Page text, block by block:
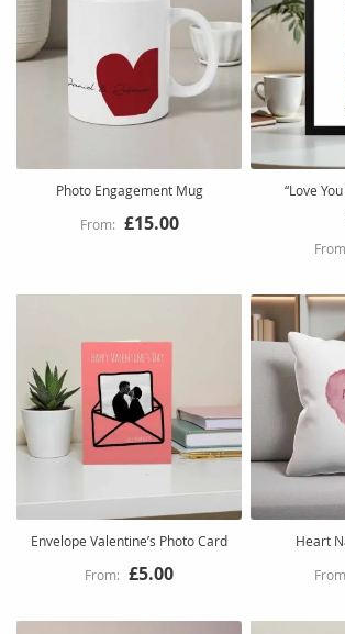
Photo Engagement Mug
£15.00
“Love
Envelope Valentine’s Photo Card
£5.00
Heart